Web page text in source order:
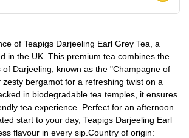
of Teapigs Darjeeling Earl Grey Tea, a
in the UK. This premium tea combines the
Darjeeling, known as the "Champagne of
zesty bergamot for a refreshing twist on a
in biodegradable tea temples, it ensures
tea experience. Perfect for an afternoon
start to your day, Teapigs Darjeeling Earl
flavour in every sip.Country of origin: